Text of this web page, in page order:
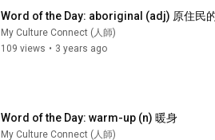
Word of the Day: aboriginal (adj) 原住民
My Culture Connect (人師)
109 views • 3 years ago
Word of the Day: warm-up (n) 暖身
My Culture Connect (人師)